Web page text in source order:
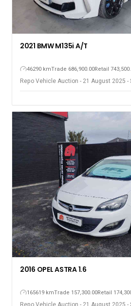
2021 BMW M135i A/T
46290 kmTrade 686,900.00Retail
Repo Vehicle Auction - 21 August 2025
2016 OPEL ASTRA 1.6
165619 kmTrade 157,300.00Retail